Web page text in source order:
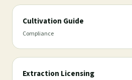
Cultivation Guide
Compliance
Extraction Licensing